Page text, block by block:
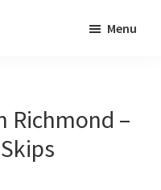
Menu
Richmond –